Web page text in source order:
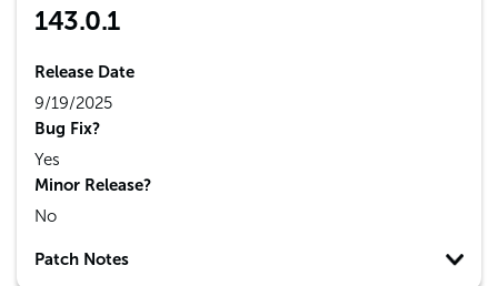
143.0.1
Release Date
9/19/2025
Bug Fix?
Yes
Minor Release?
No
Patch Notes